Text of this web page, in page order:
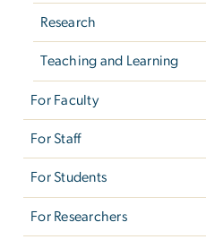
Research
Teaching and Learning
For Faculty
For Staff
For Students
For Researchers